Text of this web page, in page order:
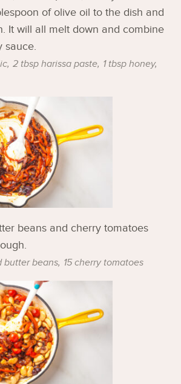
of olive oil to the dish and
It will all melt down and combine
sauce.
2 tbsp harissa paste, 1 tbsp honey,
beans and cherry tomatoes
butter beans, 15 cherry tomatoes